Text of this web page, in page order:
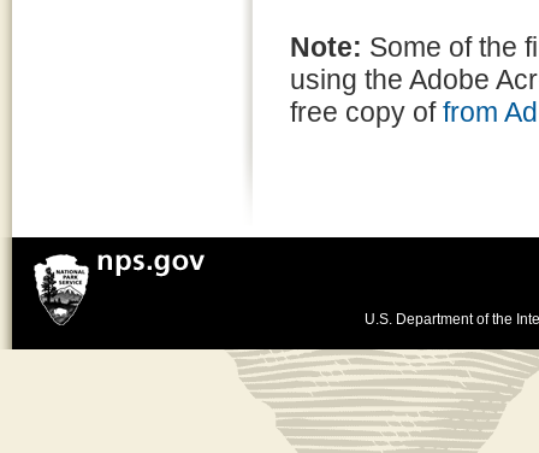
Note: Some of the
using the Adobe
free copy offrom
U.S. Department of the